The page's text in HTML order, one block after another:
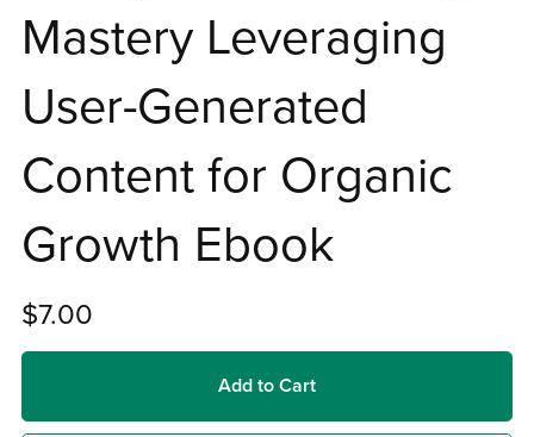
Mastery Leveraging
User-Generated
Content for Organic
Growth Ebook
$7.00
Add to Cart